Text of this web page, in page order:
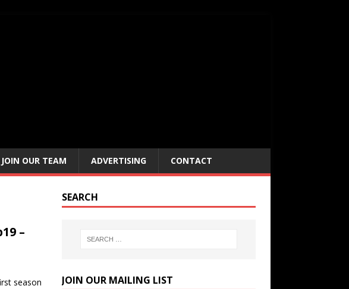
JOIN OUR TEAM ADVERTISING CONTACT
–
season
SEARCH
JOIN OUR MAILING LIST